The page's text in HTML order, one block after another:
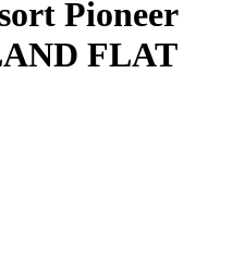
Pioneer
FLAT